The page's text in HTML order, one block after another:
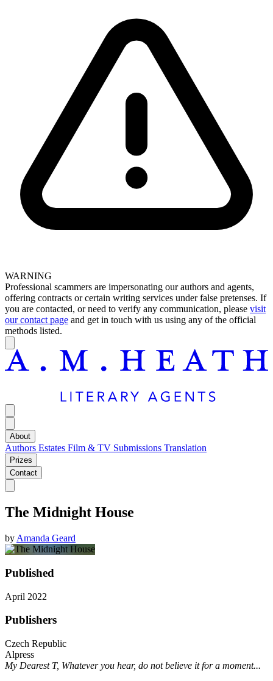
WARNING
Professional scammers are impersonating our authors and agents,
offering contracts or certain writing services under false pretenses. If
you are contacted, or need to verify any communication, please visit
our contact page and get in touch with us using any of the official
methods listed.
About
Authors Estates Film & TV Submissions Translation
Prizes
Contact
The Midnight House
by Amanda Geard
Published
April 2022
Publishers
Czech Republic
Alpress
My Dearest T, Whatever you hear, do not believe it for a moment...